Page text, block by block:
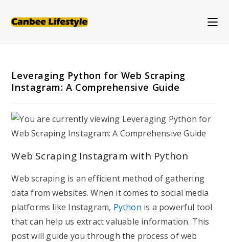
Leveraging Python for Web Scraping
Instagram: A Comprehensive Guide
Web Scraping Instagram with Python
Web scraping is an efficient method of gathering
data from websites. When it comes to social media
platforms like Instagram, Python is a powerful tool
that can help us extract valuable information. This
post will guide you through the process of web